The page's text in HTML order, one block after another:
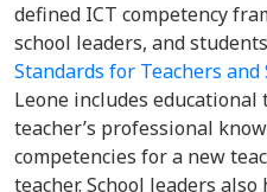
defined ICT competency
school leaders, and
Standards for Teachers and
Leone includes
teacher’s professional
competencies for a new
teacher. School leaders also